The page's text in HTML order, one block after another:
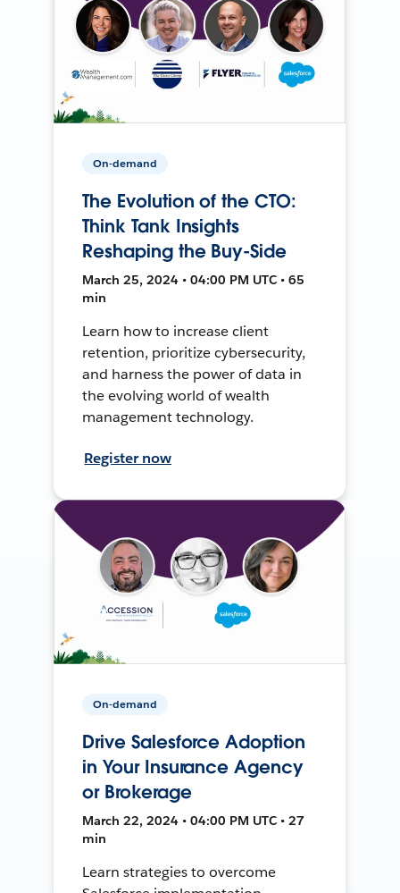
On-demand
The Evolution of the CTO:
Think Tank Insights
Reshaping the Buy-Side
March 25, 2024 • 04:00 PM UTC • 65
min
Learn how to increase client
retention, prioritize cybersecurity,
and harness the power of data in
the evolving world of wealth
management technology.
Register now
On-demand
Drive Salesforce Adoption
in Your Insurance Agency
or Brokerage
March 22, 2024 • 04:00 PM UTC • 27
min
Learn strategies to overcome